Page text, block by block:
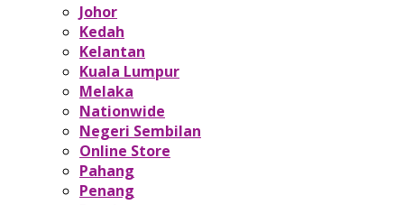
Johor
Kedah
Kelantan
Kuala Lumpur
Melaka
Nationwide
Negeri Sembilan
Online Store
Pahang
Penang